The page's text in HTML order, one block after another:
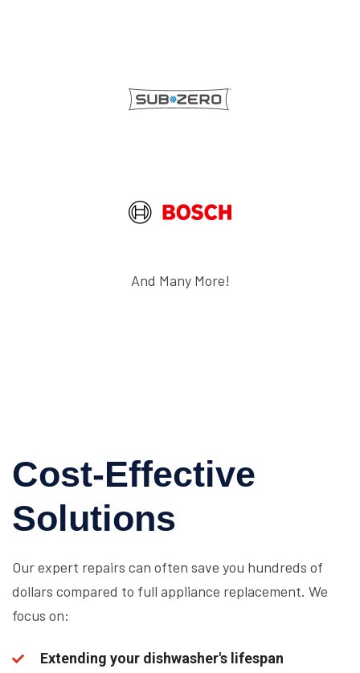
And Many More!
Cost-Effective
Solutions
Our expert repairs can often save you hundreds of
dollars compared to full appliance replacement. We
focus on:
Extending your dishwasher's lifespan